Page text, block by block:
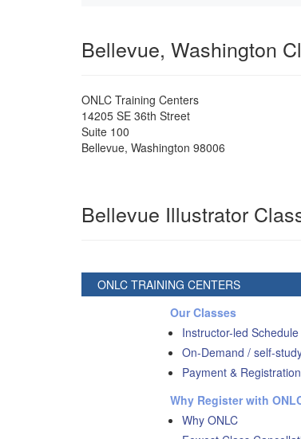
Bellevue, Washington
ONLC Training Centers
14205 SE 36th Street
Suite 100
Bellevue, Washington 98006
Bellevue Illustrator
ONLC TRAINING CENTERS
Our Classes
Instructor-led
On-Demand / self-
Payment &
Why Register with
Why ONLC